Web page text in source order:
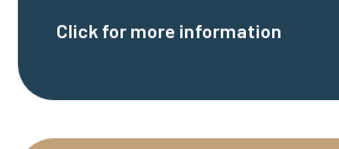
Click for more information